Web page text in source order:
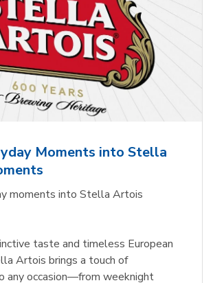
Moments into Stella
moments into Stella Artois
taste and timeless European
Artois brings a touch of
any occasion—from weeknight